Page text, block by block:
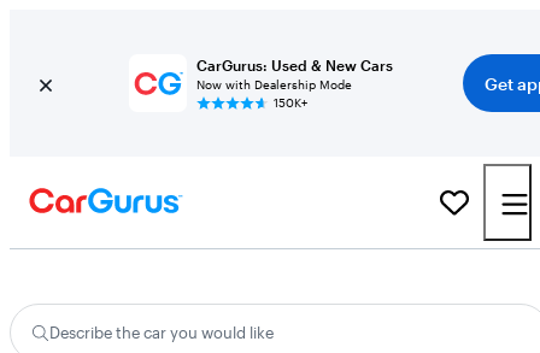
CarGurus: Used & New Cars
Now with Dealership Mode
150K+
Get
Describe the car you would like